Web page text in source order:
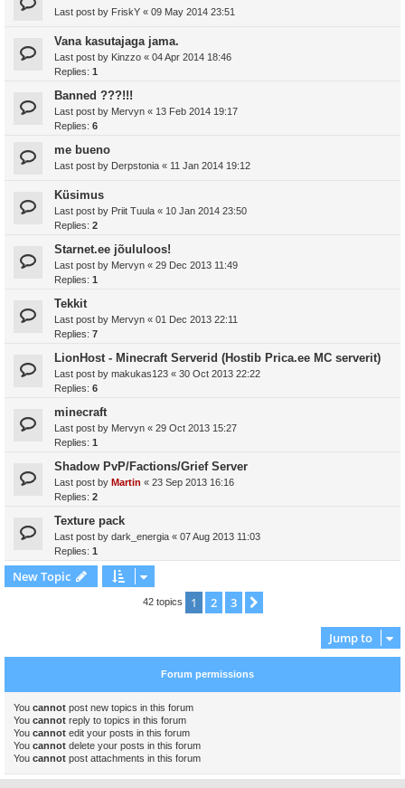
Last post by FriskY « 09 May 2014 23:51
Vana kasutajaga jama.
Last post by Kinzzo « 04 Apr 2014 18:46
Replies: 1
Banned ???!!!
Last post by Mervyn « 13 Feb 2014 19:17
Replies: 6
me bueno
Last post by Derpstonia « 11 Jan 2014 19:12
Küsimus
Last post by Priit Tuula « 10 Jan 2014 23:50
Replies: 2
Starnet.ee jõululoos!
Last post by Mervyn « 29 Dec 2013 11:49
Replies: 1
Tekkit
Last post by Mervyn « 01 Dec 2013 22:11
Replies: 7
LionHost - Minecraft Serverid (Hostib Prica.ee MC serverit)
Last post by makukas123 « 30 Oct 2013 22:22
Replies: 6
minecraft
Last post by Mervyn « 29 Oct 2013 15:27
Replies: 1
Shadow PvP/Factions/Grief Server
Last post by Martin « 23 Sep 2013 16:16
Replies: 2
Texture pack
Last post by dark_energia « 07 Aug 2013 11:03
Replies: 1
New Topic
42 topics 1 2 3
Jump to
Forum permissions
You cannot post new topics in this forum
You cannot reply to topics in this forum
You cannot edit your posts in this forum
You cannot delete your posts in this forum
You cannot post attachments in this forum